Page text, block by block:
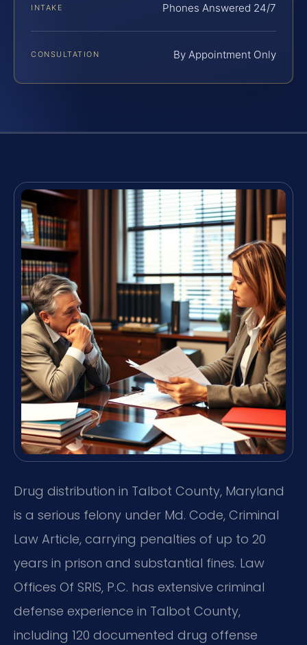
INTAKE Phones Answered 24/7
CONSULTATION By Appointment Only
Drug distribution in Talbot County, Maryland
is a serious felony under Md. Code, Criminal
Law Article, carrying penalties of up to 20
years in prison and substantial fines. Law
Offices Of SRIS, P.C. has extensive criminal
defense experience in Talbot County,
including 120 documented drug offense